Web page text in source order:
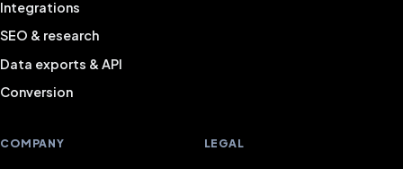
Integrations
SEO & research
Data exports & API
Conversion
COMPANY LEGAL